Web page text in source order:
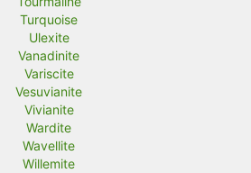
Turquoise
Ulexite
Vanadinite
Variscite
Vesuvianite
Vivianite
Wardite
Wavellite
Willemite